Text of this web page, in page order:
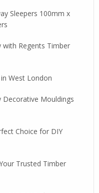
Sleepers 100mm x
with Regents Timber
West London
Decorative Mouldings
Choice for DIY
Trusted Timber